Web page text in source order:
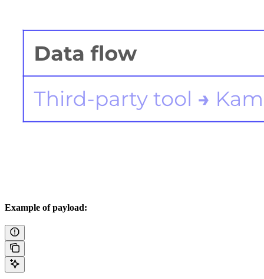
Example of payload: